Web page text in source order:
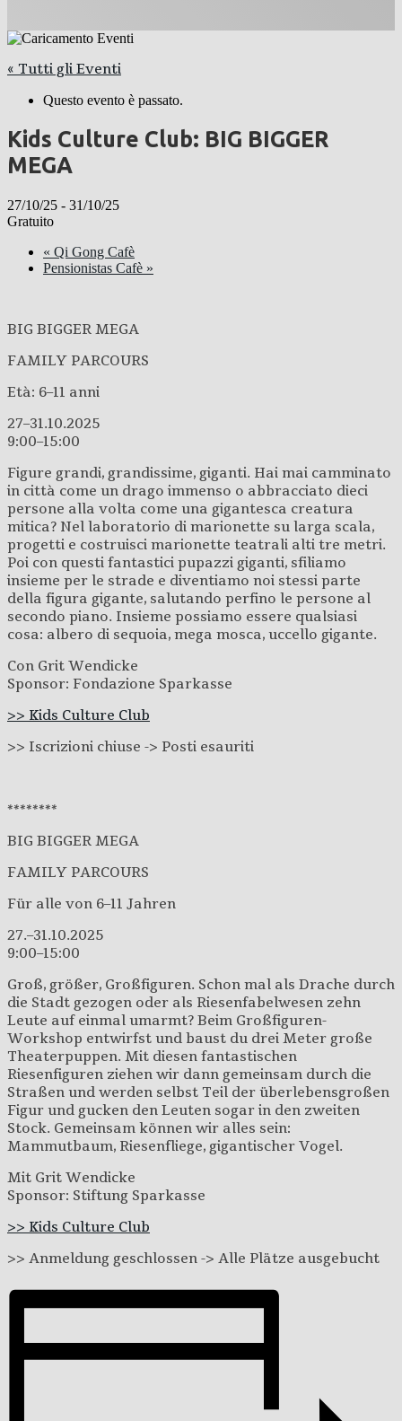
« Tutti gli Eventi
Questo evento è passato.
Kids Culture Club: BIG BIGGER
MEGA
27/10/25 - 31/10/25
Gratuito
« Qi Gong Cafè
Pensionistas Cafè »
BIG BIGGER MEGA
FAMILY PARCOURS
Età: 6–11 anni
27–31.10.2025
9:00–15:00
Figure grandi, grandissime, giganti. Hai mai camminato
in città come un drago immenso o abbracciato dieci
persone alla volta come una gigantesca creatura
mitica? Nel laboratorio di marionette su larga scala,
progetti e costruisci marionette teatrali alti tre metri.
Poi con questi fantastici pupazzi giganti, sfiliamo
insieme per le strade e diventiamo noi stessi parte
della figura gigante, salutando perfino le persone al
secondo piano. Insieme possiamo essere qualsiasi
cosa: albero di sequoia, mega mosca, uccello gigante.
Con Grit Wendicke
Sponsor: Fondazione Sparkasse
>> Kids Culture Club
>> Iscrizioni chiuse -> Posti esauriti
********
BIG BIGGER MEGA
FAMILY PARCOURS
Für alle von 6–11 Jahren
27.–31.10.2025
9:00–15:00
Groß, größer, Großfiguren. Schon mal als Drache durch
die Stadt gezogen oder als Riesenfabelwesen zehn
Leute auf einmal umarmt? Beim Großfiguren-
Workshop entwirfst und baust du drei Meter große
Theaterpuppen. Mit diesen fantastischen
Riesenfiguren ziehen wir dann gemeinsam durch die
Straßen und werden selbst Teil der überlebensgroßen
Figur und gucken den Leuten sogar in den zweiten
Stock. Gemeinsam können wir alles sein:
Mammutbaum, Riesenfliege, gigantischer Vogel.
Mit Grit Wendicke
Sponsor: Stiftung Sparkasse
>> Kids Culture Club
>> Anmeldung geschlossen -> Alle Plätze ausgebucht